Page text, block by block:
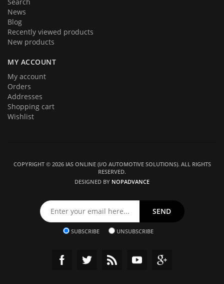
News
Blog
Recently viewed products
New products
MY ACCOUNT
My account
Orders
Addresses
Shopping cart
Wishlist
COPYRIGHT © 2026 IAS ONLINE (I/O AUTOMOTIVE SOLUTIONS). ALL RIGHTS
RESERVED.
DESIGNED BY NOPADVANCE
SUBSCRIBE UNSUBSCRIBE